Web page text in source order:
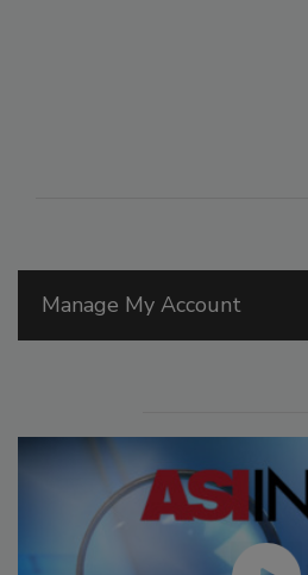
Manage My Account